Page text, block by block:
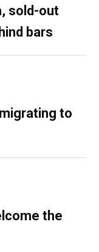
sold-out
bars
to
the